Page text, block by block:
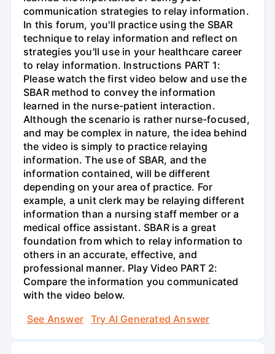
communication strategies to relay information.
In this forum, you'll practice using the SBAR
technique to relay information and reflect on
strategies you'll use in your healthcare career
to relay information. Instructions PART 1:
Please watch the first video below and use the
SBAR method to convey the information
learned in the nurse-patient interaction.
Although the scenario is rather nurse-focused,
and may be complex in nature, the idea behind
the video is simply to practice relaying
information. The use of SBAR, and the
information contained, will be different
depending on your area of practice. For
example, a unit clerk may be relaying different
information than a nursing staff member or a
medical office assistant. SBAR is a great
foundation from which to relay information to
others in an accurate, effective, and
professional manner. Play Video PART 2:
Compare the information you communicated
with the video below.
See Answer
Try AI Generated Answer